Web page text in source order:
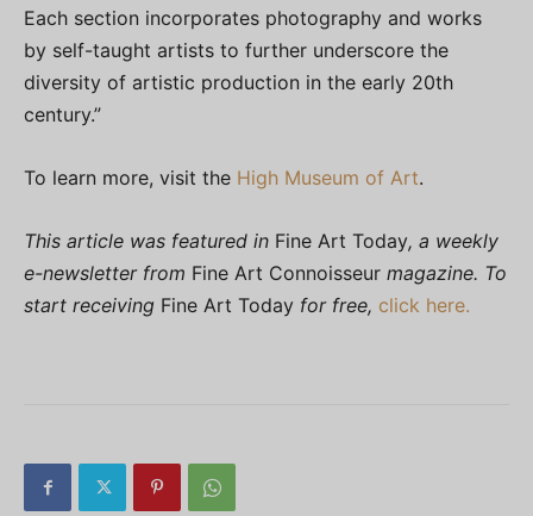
Each section incorporates photography and works
by self-taught artists to further underscore the
diversity of artistic production in the early 20th
century.”
To learn more, visit the High Museum of Art.
This article was featured in Fine Art Today, a weekly
e-newsletter from Fine Art Connoisseur magazine. To
start receiving Fine Art Today for free, click here.